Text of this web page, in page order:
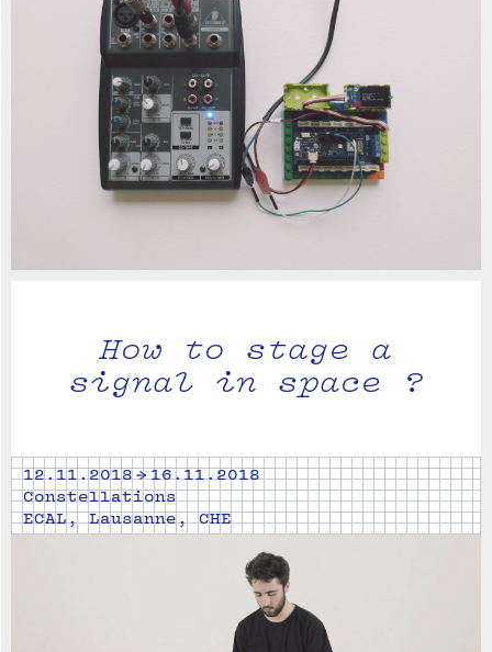
How to stage a
signal in space ?
12.11.2018 → 16.11.2018
Constellations
ECAL, Lausanne, CHE